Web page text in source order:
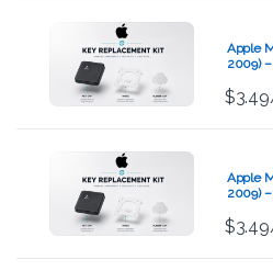
Apple
2009)
$3.49
Apple
2009)
$3.49